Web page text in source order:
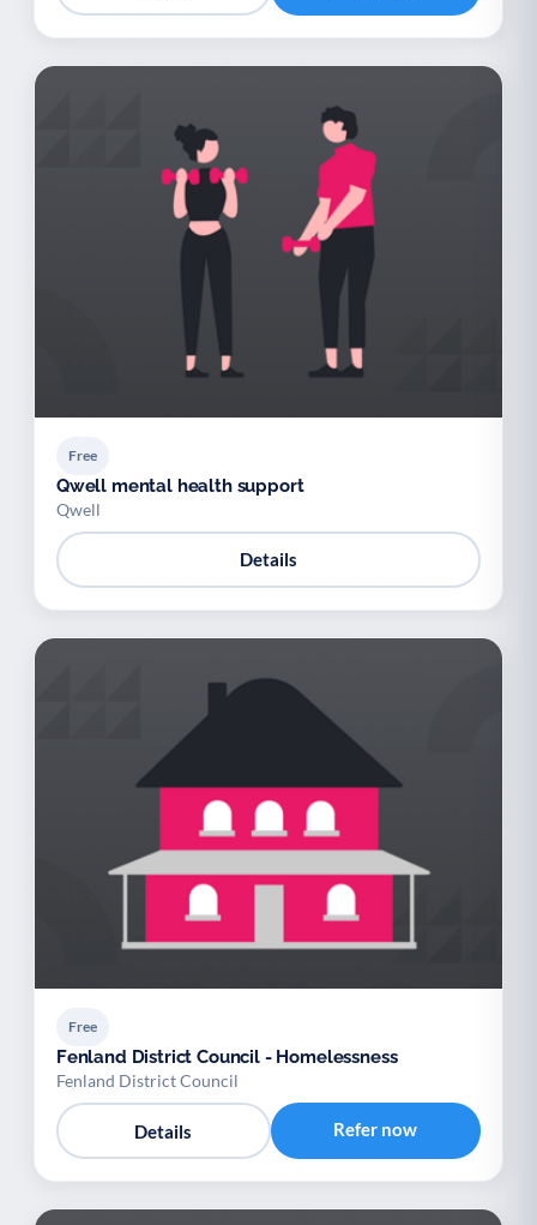
Free
Qwell mental health support
Qwell
Details
Free
Fenland District Council - Homelessness
Fenland District Council
Details Refer now